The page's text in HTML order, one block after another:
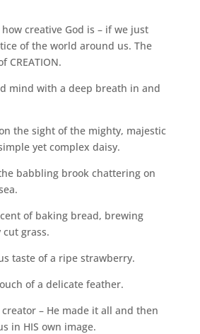
creative God is – if we just
of the world around us. The
CREATION.
mind with a deep breath in and
the sight of the mighty, majestic
yet complex daisy.
babbling brook chattering on
of baking bread, brewing
grass.
taste of a ripe strawberry.
of a delicate feather.
– He made it all and then
in HIS own image.